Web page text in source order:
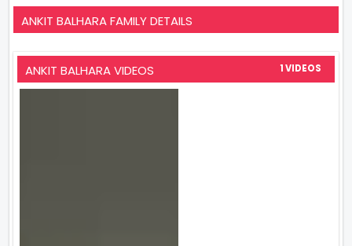
ANKIT BALHARA FAMILY DETAILS
ANKIT BALHARA VIDEOS 1 VIDEOS